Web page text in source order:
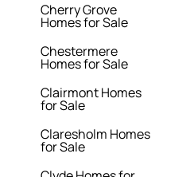
Cherry Grove
Homes for Sale
Chestermere
Homes for Sale
Clairmont Homes
for Sale
Claresholm Homes
for Sale